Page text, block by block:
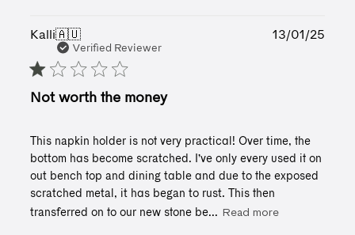
on
Jul
01
2026
Kalli🇦🇺
Verified Reviewer
Not worth the money
This napkin holder is not very practical! Over time, the
bottom has become scratched. I’ve only every used it on
out bench top and dining table and due to the exposed
scratched metal, it has began to rust. This then
transferred on to our new stone be... Read more
13/01/25